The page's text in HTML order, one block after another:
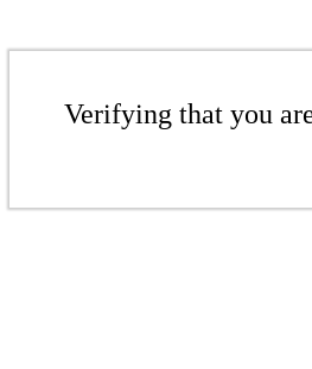
Verifying that you